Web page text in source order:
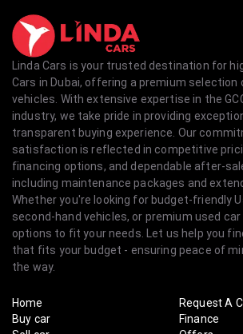
Linda Cars is your trusted destination for
Cars in Dubai, offering a premium selection
vehicles. With extensive expertise in the
industry, we take pride in providing
transparent buying experience. Our
satisfaction is reflected in competitive
financing options, and dependable after-
including maintenance packages and
Whether you're looking for budget-friendly
second-hand vehicles, or premium used car
options to fit your needs. Let us help you
that fits your budget - ensuring peace of
the way.
Home
Buy car
Request A
Finance